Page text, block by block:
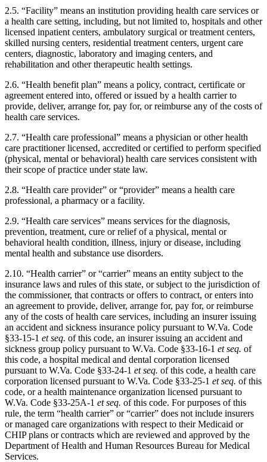
2.5. “Facility” means an institution providing health care services or
a health care setting, including, but not limited to, hospitals and other
licensed inpatient centers, ambulatory surgical or treatment centers,
skilled nursing centers, residential treatment centers, urgent care
centers, diagnostic, laboratory and imaging centers, and
rehabilitation and other therapeutic health settings.
2.6. “Health benefit plan” means a policy, contract, certificate or
agreement entered into, offered or issued by a health carrier to
provide, deliver, arrange for, pay for, or reimburse any of the costs of
health care services.
2.7. “Health care professional” means a physician or other health
care practitioner licensed, accredited or certified to perform specified
(physical, mental or behavioral) health care services consistent with
their scope of practice under state law.
2.8. “Health care provider” or “provider” means a health care
professional, a pharmacy or a facility.
2.9. “Health care services” means services for the diagnosis,
prevention, treatment, cure or relief of a physical, mental or
behavioral health condition, illness, injury or disease, including
mental health and substance use disorders.
2.10. “Health carrier” or “carrier” means an entity subject to the
insurance laws and rules of this state, or subject to the jurisdiction of
the commissioner, that contracts or offers to contract, or enters into
an agreement to provide, deliver, arrange for, pay for, or reimburse
any of the costs of health care services, including an insurer issuing
an accident and sickness insurance policy pursuant to W.Va. Code
§33-15-1 et seq. of this code, an insurer issuing an accident and
sickness group policy pursuant to W.Va. Code §33-16-1 et seq. of
this code, a hospital medical and dental corporation licensed
pursuant to W.Va. Code §33-24-1 et seq. of this code, a health care
corporation licensed pursuant to W.Va. Code §33-25-1 et seq. of this
code, or a health maintenance organization licensed pursuant to
W.Va. Code §33-25A-1 et seq. of this code. For purposes of this
rule, the term “health carrier” or “carrier” does not include insurers
or managed care organizations with respect to their Medicaid or
CHIP plans or contracts which are reviewed and approved by the
Department of Health and Human Resources Bureau for Medical
Services.